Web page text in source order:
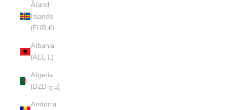
Åland
Islands
(EUR €)
Albania
(ALL L)
Algeria
(DZD د.ج)
Andorra